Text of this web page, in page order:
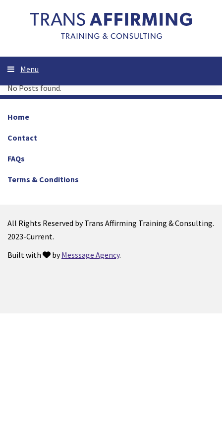
Menu
No Posts found.
Home
Contact
FAQs
Terms & Conditions
All Rights Reserved by Trans Affirming Training & Consulting.
2023-Current.
Built with
love
byMesssage Agency.